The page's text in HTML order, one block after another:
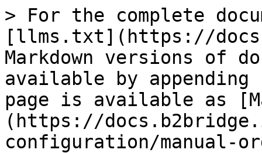
> For the complete
[llms.txt](https://
Markdown versions of
available by
page is available as
(https://
configuration/manual-